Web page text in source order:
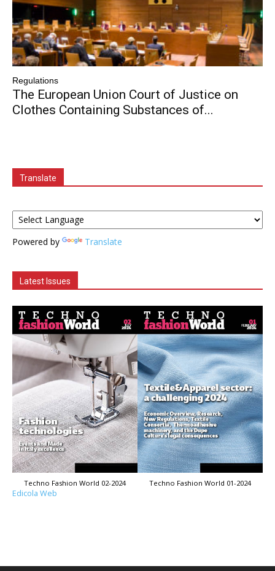
Regulations
The European Union Court of Justice on
Clothes Containing Substances of...
Translate
Powered by Translate
Latest Issues
Techno Fashion World 02-2024 Techno Fashion World 01-2024
Edicola Web